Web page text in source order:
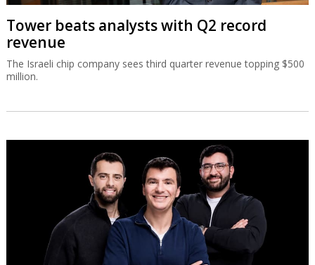
Tower beats analysts with Q2 record
revenue
The Israeli chip company sees third quarter revenue topping $500
million.